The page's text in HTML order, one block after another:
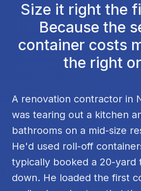
Size it right the
Because the
container costs
the right
A renovation contractor in
was tearing out a kitchen
bathrooms on a mid-size
He'd used roll-off
typically booked a 20-yard
down. He loaded the first